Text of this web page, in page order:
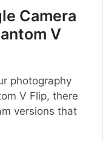
Camera
V
photography
V Flip, there
versions that